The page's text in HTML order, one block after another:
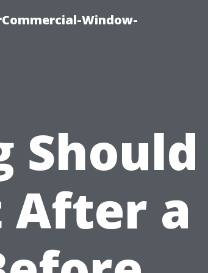
Window-
Should
After a